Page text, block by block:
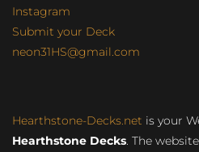
Instagram
Submit your Deck
neon31HS@gmail.com
Hearthstone-Decks.net is your
Hearthstone Decks. The